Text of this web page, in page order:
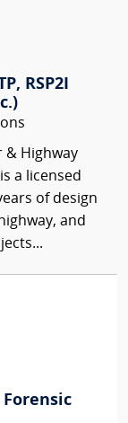
RSP2I
& Highway
a licensed
of design
and
Forensic